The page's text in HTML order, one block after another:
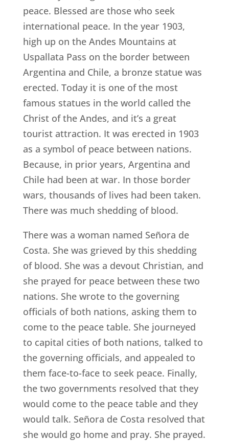
peace. Blessed are those who seek
international peace. In the year 1903,
high up on the Andes Mountains at
Uspallata Pass on the border between
Argentina and Chile, a bronze statue was
erected. Today it is one of the most
famous statues in the world called the
Christ of the Andes, and it’s a great
tourist attraction. It was erected in 1903
as a symbol of peace between nations.
Because, in prior years, Argentina and
Chile had been at war. In those border
wars, thousands of lives had been taken.
There was much shedding of blood.
There was a woman named Señora de
Costa. She was grieved by this shedding
of blood. She was a devout Christian, and
she prayed for peace between these two
nations. She wrote to the governing
officials of both nations, asking them to
come to the peace table. She journeyed
to capital cities of both nations, talked to
the governing officials, and appealed to
them face-to-face to seek peace. Finally,
the two governments resolved that they
would come to the peace table and they
would talk. Señora de Costa resolved that
she would go home and pray. She prayed.